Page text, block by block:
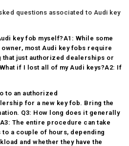
questions associated to Audi key
key fob myself?A1: While some
most Audi key fobs require
just authorized dealerships or
if I lost all of my Audi keys?A2: If
to an authorized
for a new key fob. Bring the
Q3: How long does it generally
The entire procedure can take
to a couple of hours, depending
and whether they have the